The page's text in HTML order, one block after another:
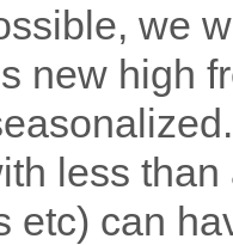
we
new high
less
etc) can